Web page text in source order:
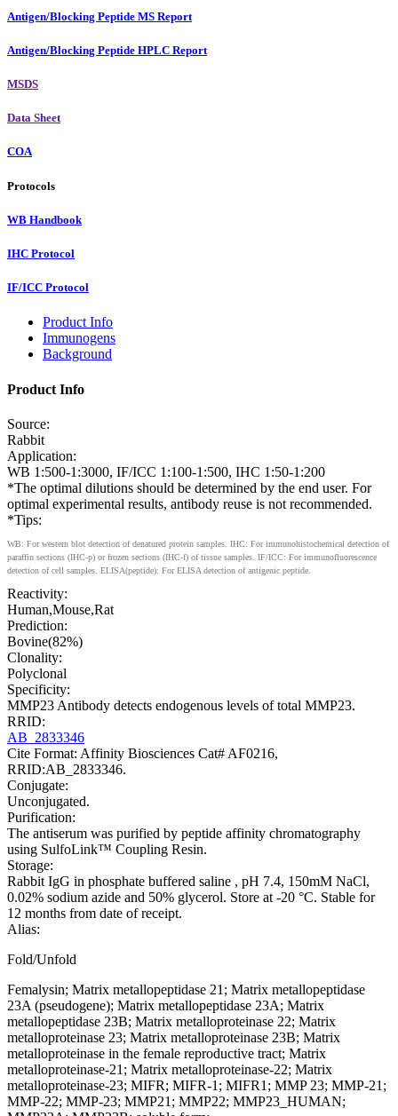
Antigen/Blocking Peptide MS Report
Antigen/Blocking Peptide HPLC Report
MSDS
Data Sheet
COA
Protocols
WB Handbook
IHC Protocol
IF/ICC Protocol
Product Info
Immunogens
Background
Product Info
Source:
Rabbit
Application:
WB 1:500-1:3000, IF/ICC 1:100-1:500, IHC 1:50-1:200
*The optimal dilutions should be determined by the end user. For
optimal experimental results, antibody reuse is not recommended.
*Tips:
WB: For western blot detection of denatured protein samples. IHC: For immunohistochemical detection of
paraffin sections (IHC-p) or frozen sections (IHC-f) of tissue samples. IF/ICC: For immunofluorescence
detection of cell samples. ELISA(peptide): For ELISA detection of antigenic peptide.
Reactivity:
Human,Mouse,Rat
Prediction:
Bovine(82%)
Clonality:
Polyclonal
Specificity:
MMP23 Antibody detects endogenous levels of total MMP23.
RRID:
AB_2833346
Cite Format: Affinity Biosciences Cat# AF0216,
RRID:AB_2833346.
Conjugate:
Unconjugated.
Purification:
The antiserum was purified by peptide affinity chromatography
using SulfoLink™ Coupling Resin.
Storage:
Rabbit IgG in phosphate buffered saline , pH 7.4, 150mM NaCl,
0.02% sodium azide and 50% glycerol. Store at -20 °C. Stable for
12 months from date of receipt.
Alias:
Fold/Unfold
Femalysin; Matrix metallopeptidase 21; Matrix metallopeptidase
23A (pseudogene); Matrix metallopeptidase 23A; Matrix
metallopeptidase 23B; Matrix metalloproteinase 22; Matrix
metalloproteinase 23; Matrix metalloproteinase 23B; Matrix
metalloproteinase in the female reproductive tract; Matrix
metalloproteinase-21; Matrix metalloproteinase-22; Matrix
metalloproteinase-23; MIFR; MIFR-1; MIFR1; MMP 23; MMP-21;
MMP-22; MMP-23; MMP21; MMP22; MMP23_HUMAN;